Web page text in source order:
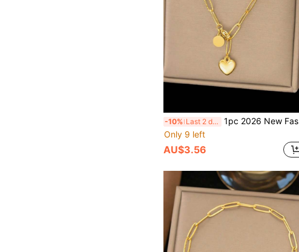
-10% Last 2 days
1pc 2026 New Fashionable Ins 18K Gold Stainless Steel Heart Pendant Necklace, Waterproof Jewelry Accessory Suitable For Women Daily Wear, Valentine's Day Gift
Only 9 left
AU$3.56